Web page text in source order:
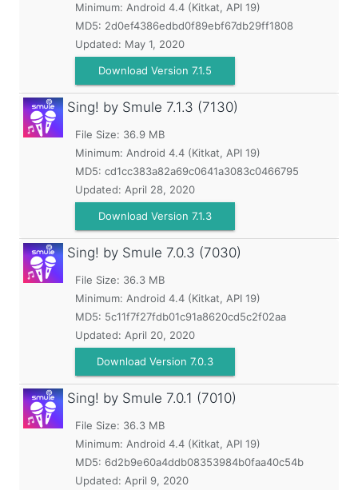
Minimum: Android 4.4 (Kitkat, API 19)
MD5: 2d0ef4386edbd0f89ebf67db29ff1808
Updated: May 1, 2020
Download Version 7.1.5
Sing! by Smule 7.1.3 (7130)
File Size: 36.9 MB
Minimum: Android 4.4 (Kitkat, API 19)
MD5: cd1cc383a82a69c0641a3083c0466795
Updated: April 28, 2020
Download Version 7.1.3
Sing! by Smule 7.0.3 (7030)
File Size: 36.3 MB
Minimum: Android 4.4 (Kitkat, API 19)
MD5: 5c11f7f27fdb01c91a8620cd5c2f02aa
Updated: April 20, 2020
Download Version 7.0.3
Sing! by Smule 7.0.1 (7010)
File Size: 36.3 MB
Minimum: Android 4.4 (Kitkat, API 19)
MD5: 6d2b9e60a4ddb08353984b0faa40c54b
Updated: April 9, 2020